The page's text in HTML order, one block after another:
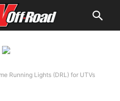
Running Lights (DRL) for UTVs